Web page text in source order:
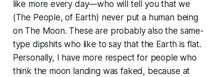
like more every day—who will tell you that we
(The People, of Earth) never put a human being
on The Moon. These are probably also the same-
type dipshits who like to say that the Earth is flat.
Personally, I have more respect for people who
think the moon landing was faked, because at